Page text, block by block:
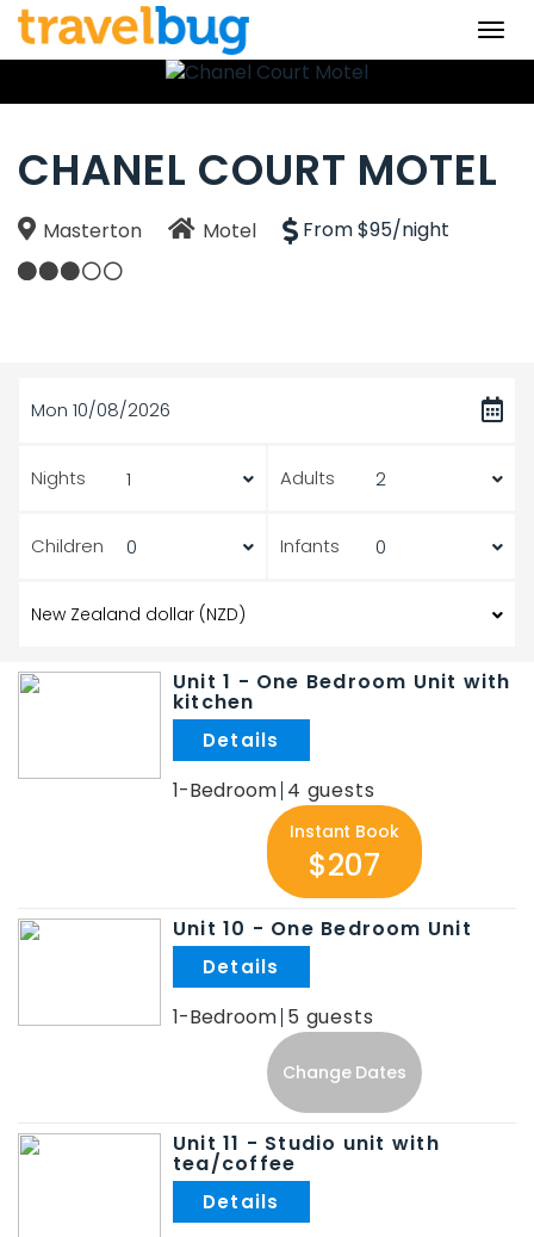
CHANEL COURT MOTEL
Masterton Motel From $95/night
Mon 10/08/2026
Nights Adults
Children Infants
Unit 1 - One Bedroom Unit with
kitchen
1-Bedroom 4
Instant Book
$207
Unit 10 - One Bedroom Unit
1-Bedroom 5
Change Dates
Unit 11 - Studio unit with
tea/coffee